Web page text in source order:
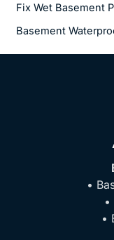
Fix Wet Basement
Basement
•
•